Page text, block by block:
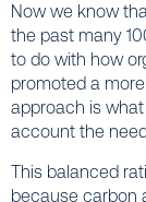
Now we know
the past many
to do with how
promoted a
approach is
account the
This balanced
because carbon